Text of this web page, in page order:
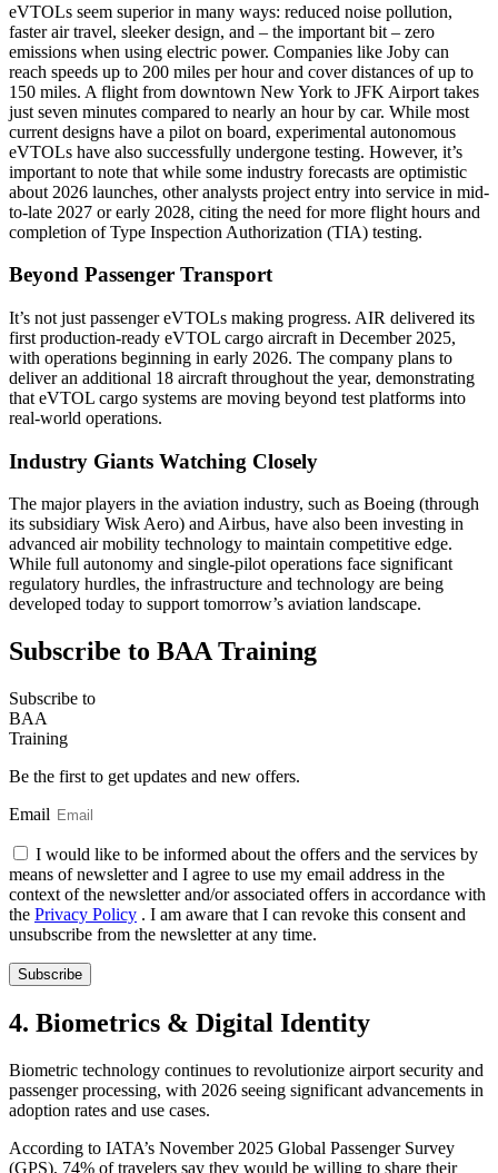
eVTOLs seem superior in many ways: reduced noise pollution,
faster air travel, sleeker design, and – the important bit – zero
emissions when using electric power. Companies like Joby can
reach speeds up to 200 miles per hour and cover distances of up to
150 miles. A flight from downtown New York to JFK Airport takes
just seven minutes compared to nearly an hour by car. While most
current designs have a pilot on board, experimental autonomous
eVTOLs have also successfully undergone testing. However, it’s
important to note that while some industry forecasts are optimistic
about 2026 launches, other analysts project entry into service in mid-
to-late 2027 or early 2028, citing the need for more flight hours and
completion of Type Inspection Authorization (TIA) testing.
Beyond Passenger Transport
It’s not just passenger eVTOLs making progress. AIR delivered its
first production-ready eVTOL cargo aircraft in December 2025,
with operations beginning in early 2026. The company plans to
deliver an additional 18 aircraft throughout the year, demonstrating
that eVTOL cargo systems are moving beyond test platforms into
real-world operations.
Industry Giants Watching Closely
The major players in the aviation industry, such as Boeing (through
its subsidiary Wisk Aero) and Airbus, have also been investing in
advanced air mobility technology to maintain competitive edge.
While full autonomy and single-pilot operations face significant
regulatory hurdles, the infrastructure and technology are being
developed today to support tomorrow’s aviation landscape.
Subscribe to BAA Training
Subscribe to
BAA
Training
Be the first to get updates and new offers.
Email
I would like to be informed about the offers and the services by
means of newsletter and I agree to use my email address in the
context of the newsletter and/or associated offers in accordance with
the Privacy Policy . I am aware that I can revoke this consent and
unsubscribe from the newsletter at any time.
Subscribe
4. Biometrics & Digital Identity
Biometric technology continues to revolutionize airport security and
passenger processing, with 2026 seeing significant advancements in
adoption rates and use cases.
According to IATA’s November 2025 Global Passenger Survey
(GPS), 74% of travelers say they would be willing to share their